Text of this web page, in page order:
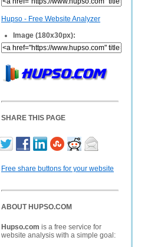
Hupso - Free Website Analyzer
Image (180x30px):
SHARE THIS PAGE
Free share buttons for your website
ABOUT HUPSO.COM
Hupso.com is a free service for
website analysis with a simple goal: